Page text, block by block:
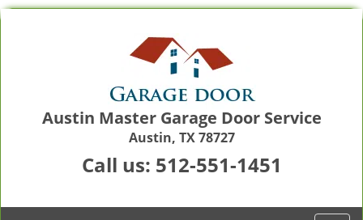
Austin Master Garage Door Service
Austin, TX 78727
Call us: 512-551-1451